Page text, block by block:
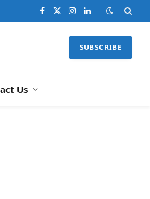
Facebook
X
Instagram
LinkedIn
SUBSCRIBE
Us